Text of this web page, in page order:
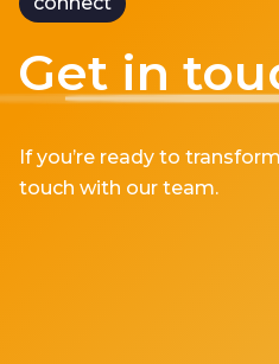
Get in
If you’re ready to
touch with our team.